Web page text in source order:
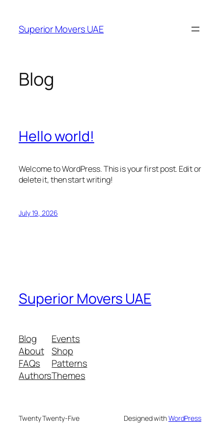
content
Superior Movers UAE
Blog
Hello world!
Welcome to WordPress. This is your first post. Edit or
delete it, then start writing!
July 19, 2026
Superior Movers UAE
Blog
About
FAQs
Authors
Events
Shop
Patterns
Themes
Twenty Twenty-Five Designed withWordPress